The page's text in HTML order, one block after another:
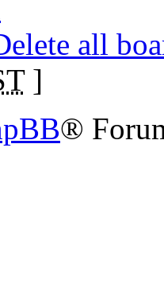
all
]
®